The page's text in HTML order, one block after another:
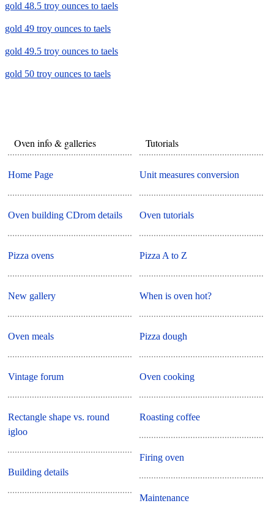
gold 48.5 troy ounces to taels
gold 49 troy ounces to taels
gold 49.5 troy ounces to taels
gold 50 troy ounces to taels
Oven info & galleries
Home Page
Oven building CDrom details
Pizza ovens
New gallery
Oven meals
Vintage forum
Rectangle shape vs. round
igloo
Building details
Tutorials
Unit measures conversion
Oven tutorials
Pizza A to Z
When is oven hot?
Pizza dough
Oven cooking
Roasting coffee
Firing oven
Maintenance